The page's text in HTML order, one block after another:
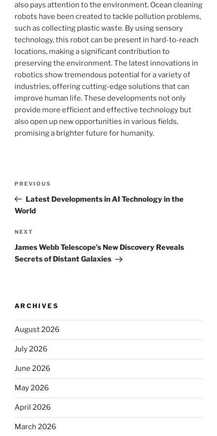
also pays attention to the environment. Ocean cleaning
robots have been created to tackle pollution problems,
such as collecting plastic waste. By using sensory
technology, this robot can be present in hard-to-reach
locations, making a significant contribution to
preserving the environment. The latest innovations in
robotics show tremendous potential for a variety of
industries, offering cutting-edge solutions that can
improve human life. These developments not only
provide more efficient and effective technology but
also open up new opportunities in various fields,
promising a brighter future for humanity.
Previous
Post
PREVIOUS
Latest Developments in AI Technology in the
World
Next
Post
NEXT
James Webb Telescope’s New Discovery Reveals
Secrets of Distant Galaxies
ARCHIVES
August 2026
July 2026
June 2026
May 2026
April 2026
March 2026